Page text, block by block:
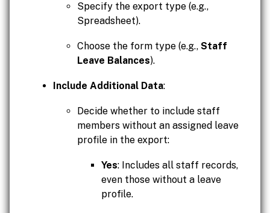
Specify the export type (e.g.,
Spreadsheet).
Choose the form type (e.g., Staff
Leave Balances).
Include Additional Data:
Decide whether to include staff
members without an assigned leave
profile in the export:
Yes: Includes all staff records,
even those without a leave
profile.